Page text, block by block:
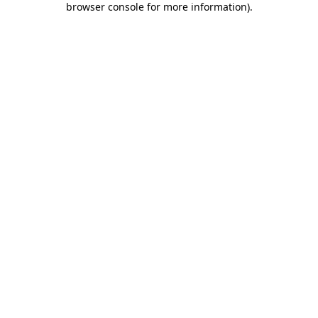
browser console for more information).